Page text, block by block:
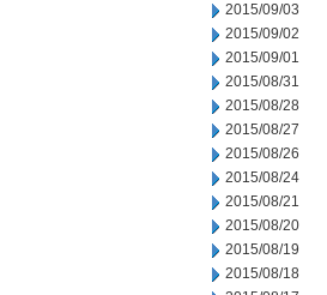
2015/09/03
2015/09/02
2015/09/01
2015/08/31
2015/08/28
2015/08/27
2015/08/26
2015/08/24
2015/08/21
2015/08/20
2015/08/19
2015/08/18